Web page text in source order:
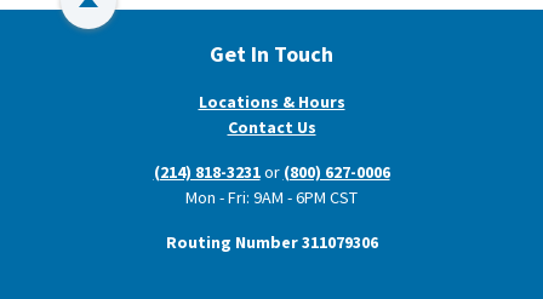
Back to Top
Get In Touch
Locations & Hours
Contact Us
(214) 818-3231or (800) 627-0006
Mon - Fri: 9AM - 6PM CST
Routing Number 311079306